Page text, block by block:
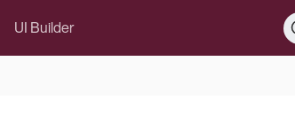
UI Builder